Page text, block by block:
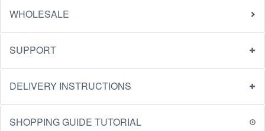
WHOLESALE
SUPPORT
DELIVERY INSTRUCTIONS
SHOPPING GUIDE TUTORIAL